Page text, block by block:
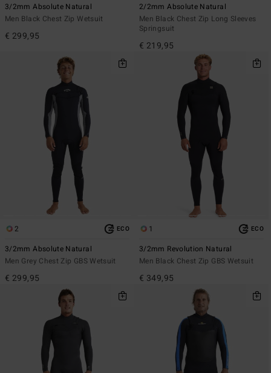
3/2mm Absolute Natural
Men Black Chest Zip Wetsuit
€ 299,95
2/2mm Absolute Natural
Men Black Chest Zip Long Sleeves
Springsuit
€ 219,95
2 ECO
3/2mm Absolute Natural
Men Grey Chest Zip GBS Wetsuit
€ 299,95
1 ECO
3/2mm Revolution Natural
Men Black Chest Zip GBS Wetsuit
€ 349,95